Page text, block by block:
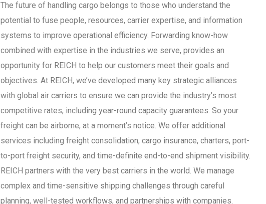
The future of handling cargo belongs to those who understand the
potential to fuse people, resources, carrier expertise, and information
systems to improve operational efficiency. Forwarding know-how
combined with expertise in the industries we serve, provides an
opportunity for REICH to help our customers meet their goals and
objectives. At REICH, we’ve developed many key strategic alliances
with global air carriers to ensure we can provide the industry’s most
competitive rates, including year-round capacity guarantees. So your
freight can be airborne, at a moment’s notice. We offer additional
services including freight consolidation, cargo insurance, charters, port-
to-port freight security, and time-definite end-to-end shipment visibility.
REICH partners with the very best carriers in the world. We manage
complex and time-sensitive shipping challenges through careful
planning, well-tested workflows, and partnerships with companies.